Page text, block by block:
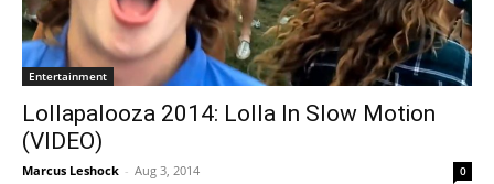
Entertainment
Lollapalooza 2014: Lolla In Slow Motion
(VIDEO)
Marcus Leshock - Aug 3, 2014 0